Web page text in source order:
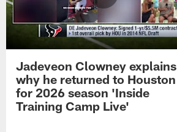
Jadeveon Clowney explains
why he returned to Houston
for 2026 season 'Inside
Training Camp Live'